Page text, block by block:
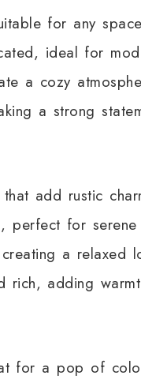
for any
ideal for
a cozy
a strong
add rustic
perfect for serene
a relaxed
rich, adding
for a pop of